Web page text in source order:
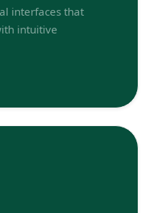
interfaces that
intuitive